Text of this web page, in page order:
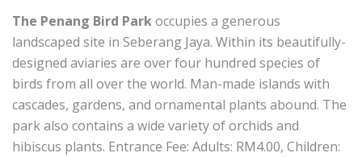
The Penang Bird Parkoccupies a generous
landscaped site in Seberang Jaya. Within its beautifully-
designed aviaries are over four hundred species of
birds from all over the world. Man-made islands with
cascades, gardens, and ornamental plants abound. The
park also contains a wide variety of orchids and
hibiscus plants. Entrance Fee: Adults: RM4.00, Children: